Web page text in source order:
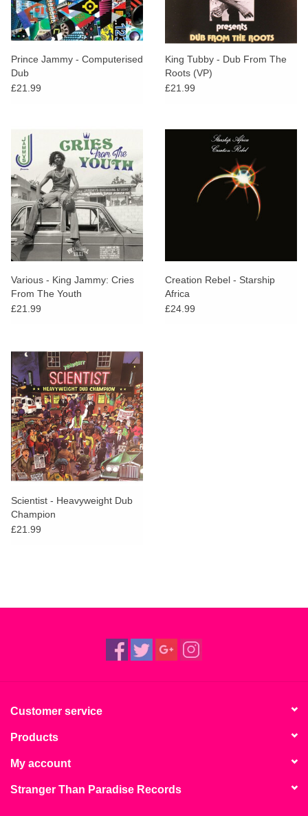
Prince Jammy - Computerised
Dub
£21.99
King Tubby - Dub From The
Roots (VP)
£21.99
Various - King Jammy: Cries
From The Youth
£21.99
Creation Rebel - Starship
Africa
£24.99
Scientist - Heavyweight Dub
Champion
£21.99
Customer service
Products
My account
Stranger Than Paradise Records